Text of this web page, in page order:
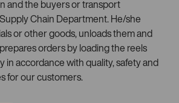
and the buyers or transport
Chain Department. He/she
or other goods, unloads them and
orders by loading the reels
in accordance with quality, safety and
for our customers.